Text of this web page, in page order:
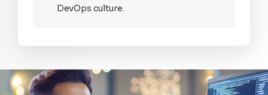
DevOps culture.